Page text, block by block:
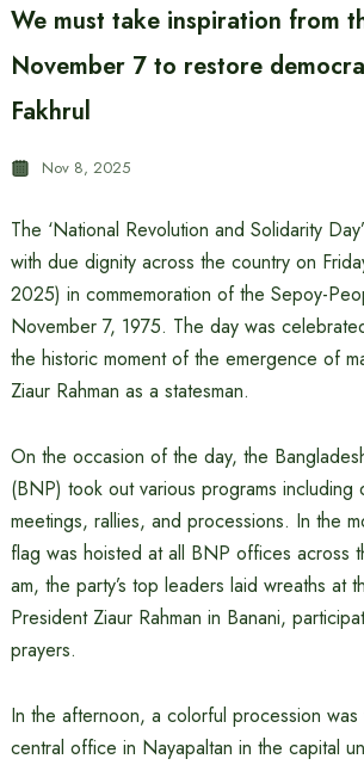
We must take inspiration from
November 7 to restore
Fakhrul
Nov 8, 2025
The ‘National Revolution and Solidarity
with due dignity across the country on
2025) in commemoration of the Sepoy-
November 7, 1975. The day was
the historic moment of the emergence of
Ziaur Rahman as a statesman.
On the occasion of the day, the
(BNP) took out various programs including
meetings, rallies, and processions. In the
flag was hoisted at all BNP offices across
am, the party’s top leaders laid wreaths at
President Ziaur Rahman in Banani,
prayers.
In the afternoon, a colorful procession
central office in Nayapaltan in the capital